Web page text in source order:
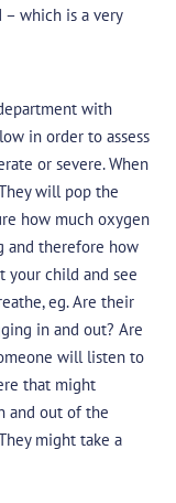
which is a very
with
in order to assess
or severe. When
will pop the
how much oxygen
and therefore how
your child and see
eg. Are their
in and out? Are
will listen to
that might
and out of the
might take a